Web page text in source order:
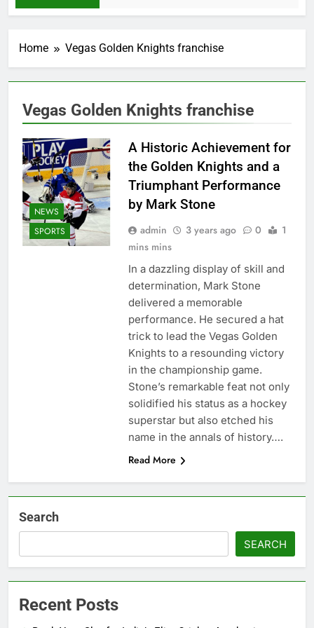
Home Vegas Golden Knights franchise
Vegas Golden Knights franchise
NEWS
SPORTS
A Historic Achievement for
the Golden Knights and a
Triumphant Performance
by Mark Stone
admin 3 years ago 0
1
mins mins
In a dazzling display of skill and
determination, Mark Stone
delivered a memorable
performance. He secured a hat
trick to lead the Vegas Golden
Knights to a resounding victory
in the championship game.
Stone’s remarkable feat not only
solidified his status as a hockey
superstar but also etched his
name in the annals of history….
Read More
Search
SEARCH
Recent Posts